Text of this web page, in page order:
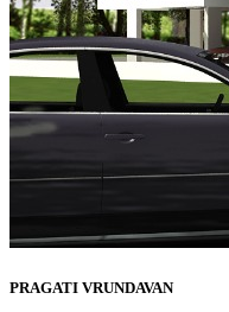
PRAGATI VRUNDAVAN